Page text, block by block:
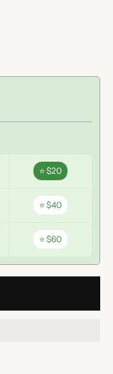
⭐ $20
⭐ $40
⭐ $60